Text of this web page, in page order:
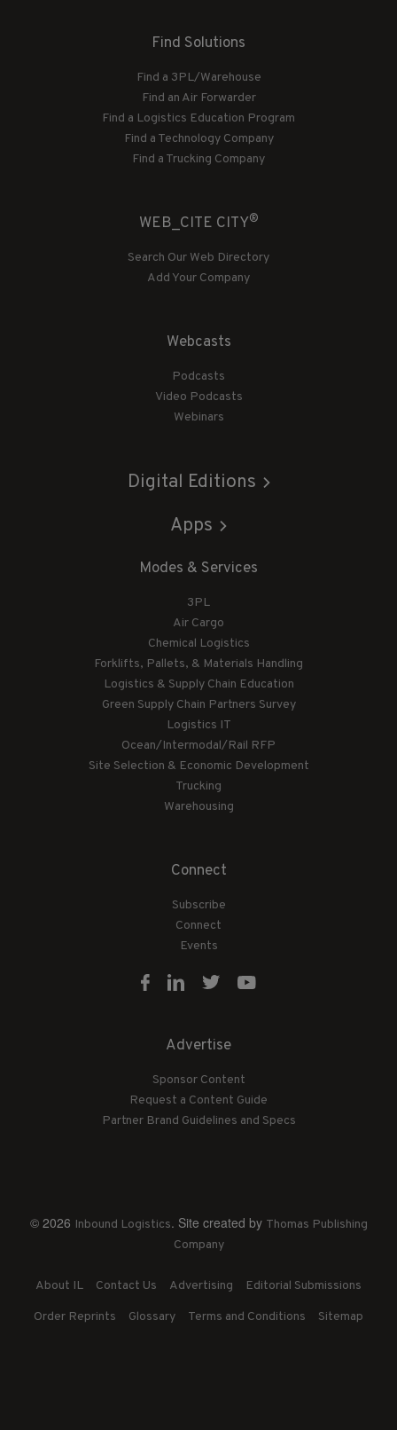
Find Solutions
Find a 3PL/Warehouse
Find an Air Forwarder
Find a Logistics Education Program
Find a Technology Company
Find a Trucking Company
WEB_CITE CITY®
Search Our Web Directory
Add Your Company
Webcasts
Podcasts
Video Podcasts
Webinars
Digital Editions
Apps
Modes & Services
3PL
Air Cargo
Chemical Logistics
Forklifts, Pallets, & Materials Handling
Logistics & Supply Chain Education
Green Supply Chain Partners Survey
Logistics IT
Ocean/Intermodal/Rail RFP
Site Selection & Economic Development
Trucking
Warehousing
Connect
Subscribe
Connect
Events
Advertise
Sponsor Content
Request a Content Guide
Partner Brand Guidelines and Specs
© 2026 Inbound Logistics. Site created by Thomas Publishing
Company
About IL Contact Us Advertising Editorial Submissions
Order Reprints Glossary Terms and Conditions Sitemap